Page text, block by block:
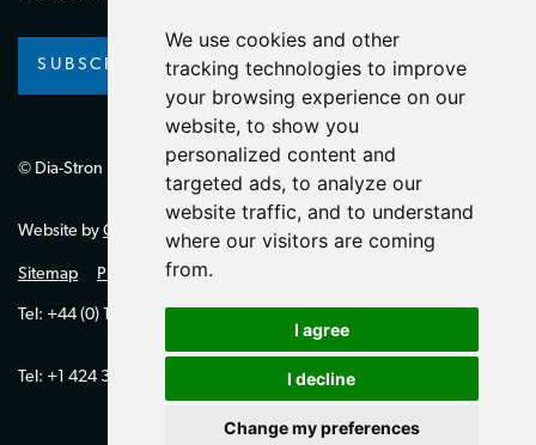
We use cookies and other
tracking technologies to improve
your browsing experience on our
website, to show you
personalized content and
targeted ads, to analyze our
website traffic, and to understand
where our visitors are coming
from.
I agree
I decline
Change my preferences
SUBSCRIBE
© Dia-Stron Limited.
Website by Giant Peach
Sitemap Privacy Policy
Tel: +44 (0) 1264 334700 (UK)
Tel: +1 424 394 0321 (US)